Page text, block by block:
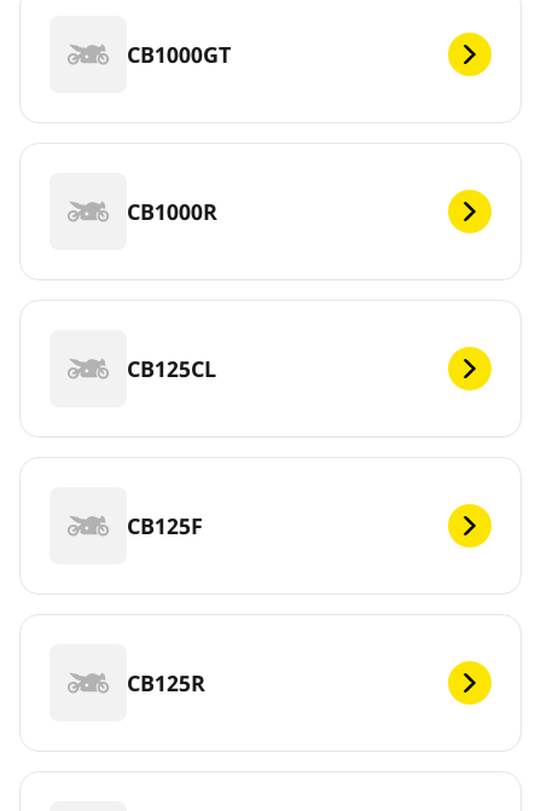
CB1000GT
CB1000R
CB125CL
CB125F
CB125R